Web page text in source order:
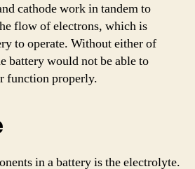
cathode work in tandem to
flow of electrons, which is
to operate. Without either of
battery would not be able to
function properly.
in a battery is the electrolyte.